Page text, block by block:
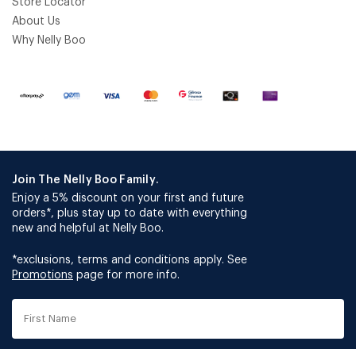
About Us
Why Nelly Boo
Join The Nelly Boo Family.
Enjoy a 5% discount on your first and future
orders*, plus stay up to date with everything
new and helpful at Nelly Boo.
*exclusions, terms and conditions apply. See
Promotions page for more info.
First